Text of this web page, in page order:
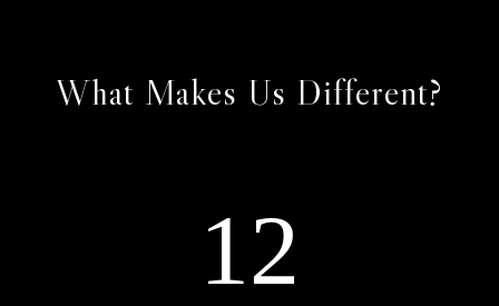
What Makes Us Different?
12